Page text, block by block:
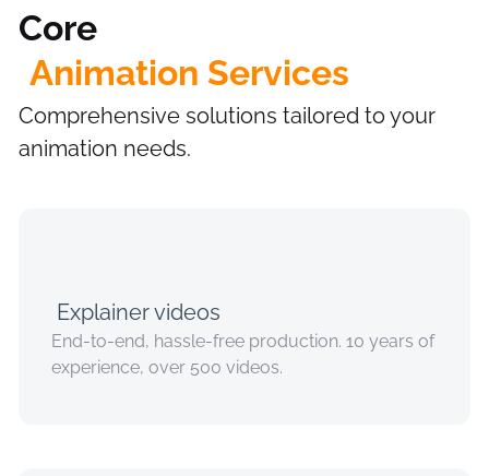
Core
Animation Services
Comprehensive solutions tailored to your
animation needs.
Explainer videos
End-to-end, hassle-free production. 10 years of
experience, over 500 videos.